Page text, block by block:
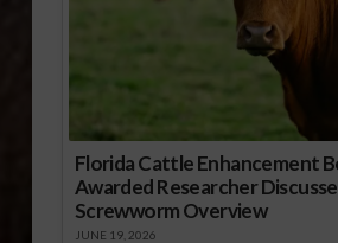
Florida Cattle Enhancement
Awarded Researcher
Screwworm Overview
JUNE 19, 2026